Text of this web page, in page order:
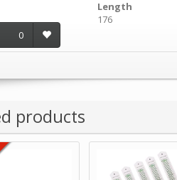
0
Length
176
products